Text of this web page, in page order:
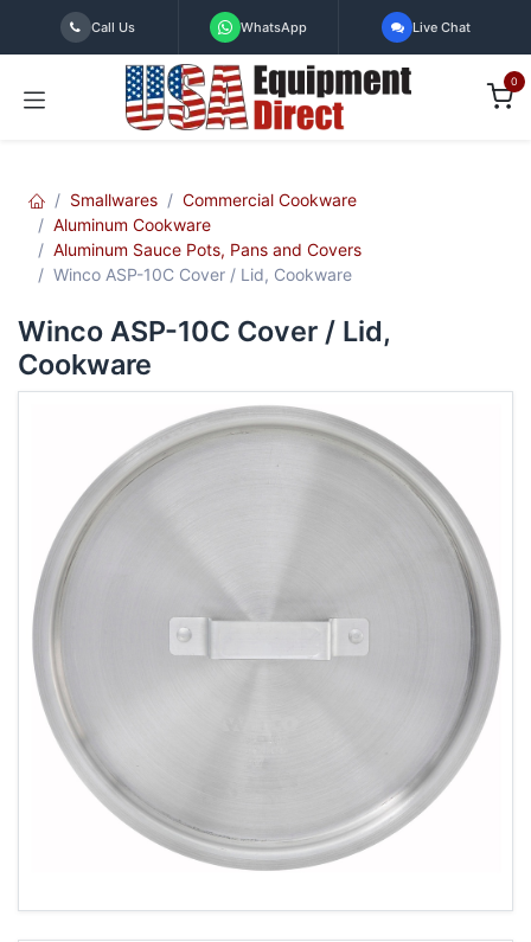
Skip to Content
Call Us WhatsApp Live Chat
0
Smallwares
Commercial Cookware
Aluminum Cookware
Aluminum Sauce Pots, Pans and Covers
Winco ASP-10C Cover / Lid, Cookware
Winco ASP-10C Cover / Lid,
Cookware